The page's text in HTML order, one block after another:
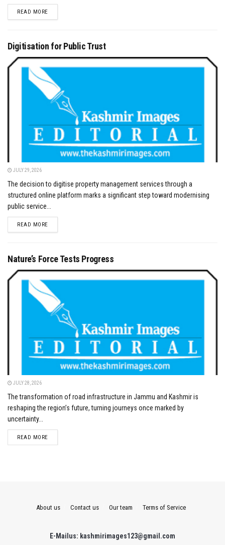
READ MOREDETAILS
Digitisation for Public Trust
JULY 29, 2026
The decision to digitise property management services through a
structured online platform marks a significant step toward modernising
public service...
READ MOREDETAILS
Nature’s Force Tests Progress
JULY 28, 2026
The transformation of road infrastructure in Jammu and Kashmir is
reshaping the region’s future, turning journeys once marked by
uncertainty...
READ MOREDETAILS
About us Contact us Our team Terms of Service
E-Mailus: kashmirimages123@gmail.com